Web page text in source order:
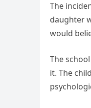
The
daughter
would
The
it. The